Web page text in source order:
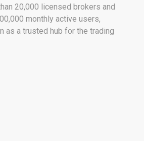
20,000 licensed brokers and
monthly active users,
as a trusted hub for the trading